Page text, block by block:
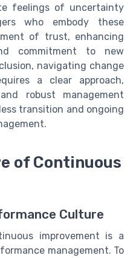
feelings of uncertainty
who embody these
of trust, enhancing
commitment to new
navigating change
a clear approach,
robust management
transition and ongoing
of Continuous
Culture
improvement is a
management. To